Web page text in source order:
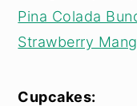
Pina Colada
Strawberry
Cupcakes: